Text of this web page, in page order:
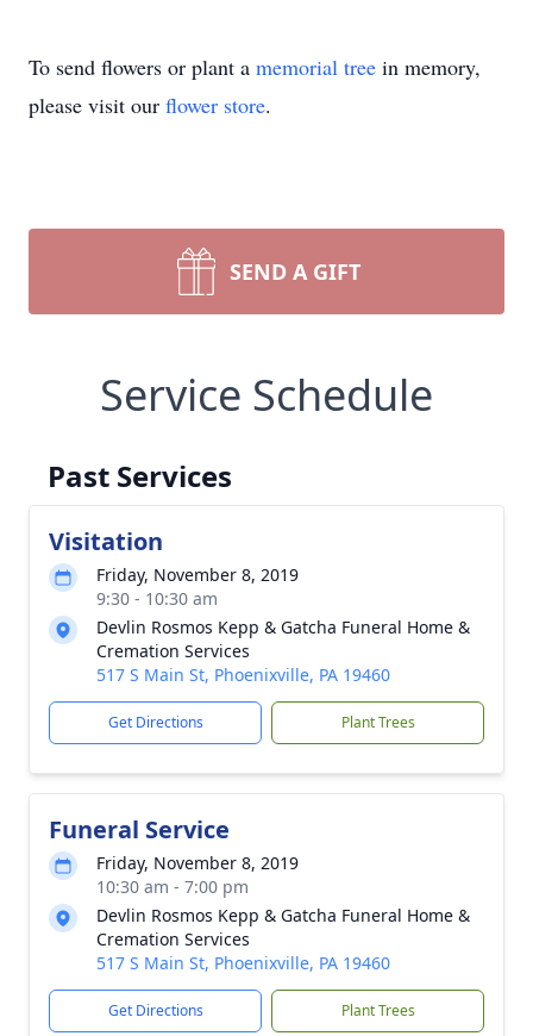
To send flowers or plant a memorial tree in memory,
please visit our flower store.
SEND A GIFT
Service Schedule
Past Services
Visitation
Friday, November 8, 2019
9:30 - 10:30 am
Devlin Rosmos Kepp & Gatcha Funeral Home &
Cremation Services
517 S Main St, Phoenixville, PA 19460
Get Directions Plant Trees
Funeral Service
Friday, November 8, 2019
10:30 am - 7:00 pm
Devlin Rosmos Kepp & Gatcha Funeral Home &
Cremation Services
517 S Main St, Phoenixville, PA 19460
Get Directions Plant Trees